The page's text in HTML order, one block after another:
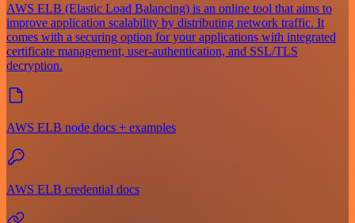
AWS ELB (Elastic Load Balancing) is an online tool that aims to
improve application scalability by distributing network traffic. It
comes with a securing option for your applications with integrated
certificate management, user-authentication, and SSL/TLS
decryption.
AWS ELB node docs + examples
AWS ELB credential docs